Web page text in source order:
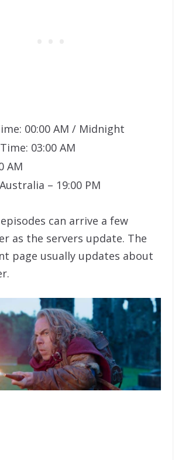
00:00 AM / Midnight
03:00 AM
AM
– 19:00 PM
can arrive a few
as the servers update. The
page usually updates about